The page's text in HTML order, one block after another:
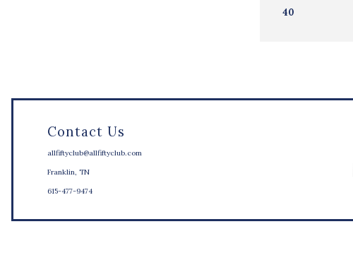
40
Contact Us
allfiftyclub@allfiftyclub.com
Franklin, TN
615-477-9474